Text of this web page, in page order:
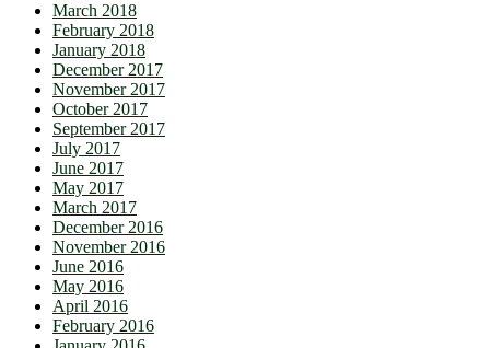
March 2018
February 2018
January 2018
December 2017
November 2017
October 2017
September 2017
July 2017
June 2017
May 2017
March 2017
December 2016
November 2016
June 2016
May 2016
April 2016
February 2016